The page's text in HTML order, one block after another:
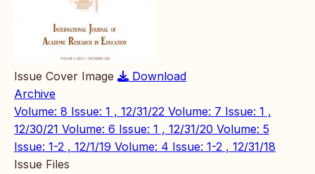
Issue Cover Image
Download
Archive
Volume: 8 Issue: 1 , 12/31/22 Volume: 7 Issue: 1 ,
12/30/21 Volume: 6 Issue: 1 , 12/31/20 Volume: 5
Issue: 1-2 , 12/1/19 Volume: 4 Issue: 1-2 , 12/31/18
Issue Files